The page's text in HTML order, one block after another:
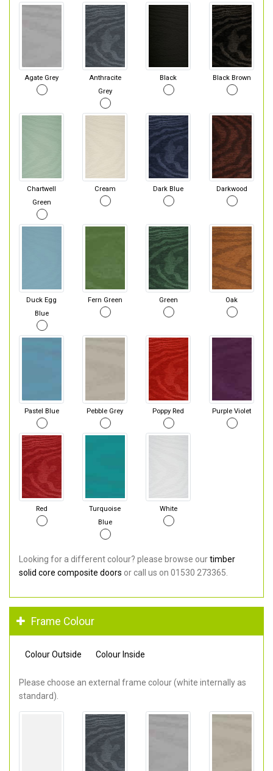
Agate Grey
Anthracite
Grey
Black Black Brown
Chartwell
Green
Cream Dark Blue Darkwood
Duck Egg
Blue
Fern Green Green Oak
Pastel Blue Pebble Grey Poppy Red Purple Violet
Red
Turquoise
Blue
White
Looking for a different colour? please browse ourtimber
solid core composite doors or call us on 01530 273365.
Frame Colour
Colour Outside Colour Inside
Please choose an external frame colour (white internally as
standard).